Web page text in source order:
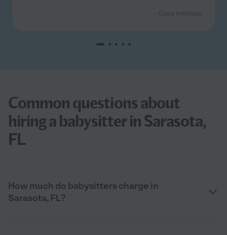
Common questions about
hiring a babysitter in Sarasota,
FL
How much do babysitters charge in
Sarasota, FL?